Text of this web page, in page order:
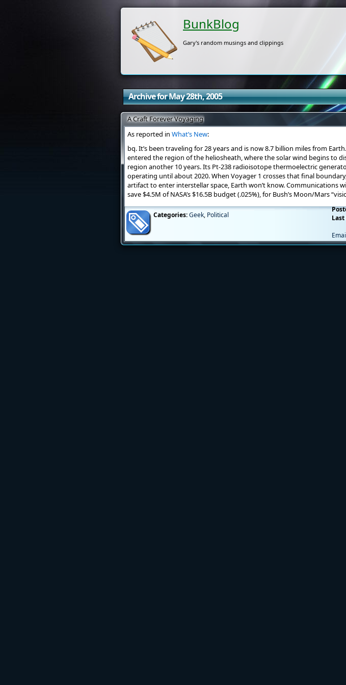
BunkBlog
Gary's random musings and clippings
Archive for May 28th, 2005
A Craft Forever Voyaging
As reported in What’s New:
bq. It’s been traveling for 28 years and is now 8.7 billion miles from
entered the region of the heliosheath, where the solar wind begins to
region another 10 years. Its Pt-238 radioisotope thermoelectric
operating until about 2020. When Voyager 1 crosses that final
artifact to enter interstellar space, Earth won’t know. Communications
save $4.5M of NASA’s $16.5B budget (.025%), for Bush’s Moon/Mars
Categories:Geek, Political